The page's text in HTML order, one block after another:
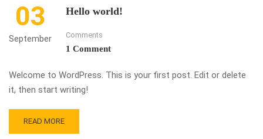
03
September
Hello world!
Comments
1 Comment
Welcome to WordPress. This is your first post. Edit or delete
it, then start writing!
READ MORE